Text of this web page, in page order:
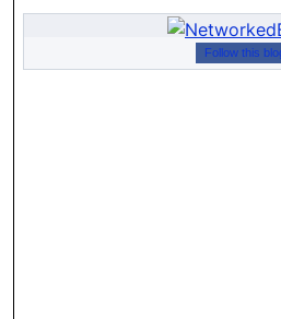
Follow this